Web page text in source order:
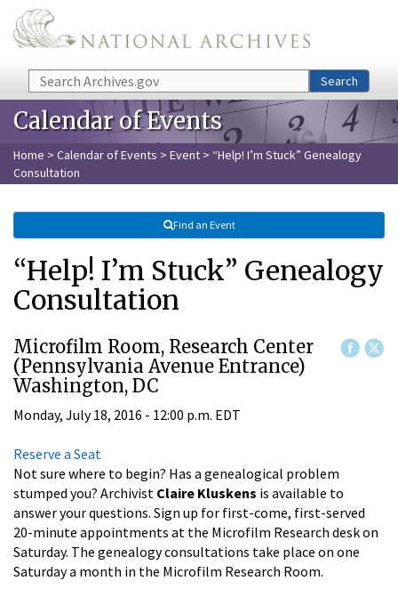
Skip to main content
Search Search
Calendar of Events
Home > Calendar of Events > Event > “Help! I’m Stuck” Genealogy
Consultation
Find an Event
“Help! I’m Stuck” Genealogy
Consultation
Microfilm Room, Research Center
(Pennsylvania Avenue Entrance)
Washington, DC
Monday, July 18, 2016 - 12:00 p.m. EDT
Reserve a Seat
Not sure where to begin? Has a genealogical problem
stumped you? Archivist Claire Kluskens is available to
answer your questions. Sign up for first-come, first-served
20-minute appointments at the Microfilm Research desk on
Saturday. The genealogy consultations take place on one
Saturday a month in the Microfilm Research Room.